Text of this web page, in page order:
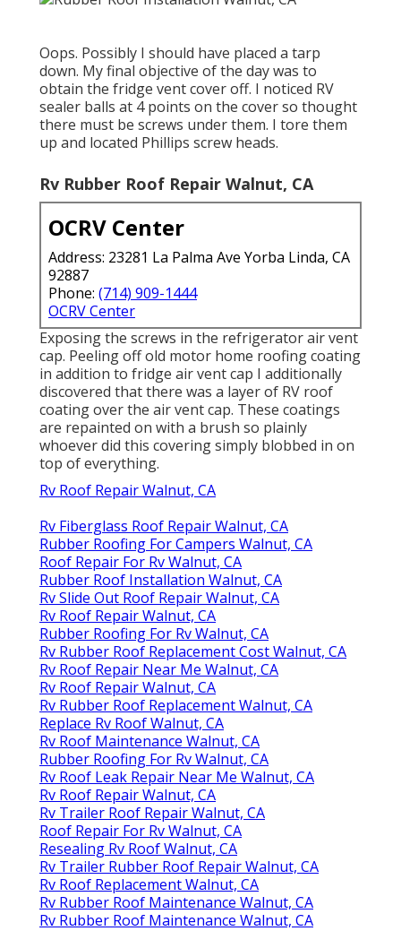
Oops. Possibly I should have placed a tarp
down. My final objective of the day was to
obtain the fridge vent cover off. I noticed RV
sealer balls at 4 points on the cover so thought
there must be screws under them. I tore them
up and located Phillips screw heads.
Rv Rubber Roof Repair Walnut, CA
OCRV Center
Address: 23281 La Palma Ave Yorba Linda, CA
92887
Phone: (714) 909-1444
OCRV Center
Exposing the screws in the refrigerator air vent
cap. Peeling off old motor home roofing coating
in addition to fridge air vent cap I additionally
discovered that there was a layer of RV roof
coating over the air vent cap. These coatings
are repainted on with a brush so plainly
whoever did this covering simply blobbed in on
top of everything.
Rv Roof Repair Walnut, CA
Rv Fiberglass Roof Repair Walnut, CA
Rubber Roofing For Campers Walnut, CA
Roof Repair For Rv Walnut, CA
Rubber Roof Installation Walnut, CA
Rv Slide Out Roof Repair Walnut, CA
Rv Roof Repair Walnut, CA
Rubber Roofing For Rv Walnut, CA
Rv Rubber Roof Replacement Cost Walnut, CA
Rv Roof Repair Near Me Walnut, CA
Rv Roof Repair Walnut, CA
Rv Rubber Roof Replacement Walnut, CA
Replace Rv Roof Walnut, CA
Rv Roof Maintenance Walnut, CA
Rubber Roofing For Rv Walnut, CA
Rv Roof Leak Repair Near Me Walnut, CA
Rv Roof Repair Walnut, CA
Rv Trailer Roof Repair Walnut, CA
Roof Repair For Rv Walnut, CA
Resealing Rv Roof Walnut, CA
Rv Trailer Rubber Roof Repair Walnut, CA
Rv Roof Replacement Walnut, CA
Rv Rubber Roof Maintenance Walnut, CA
Rv Rubber Roof Maintenance Walnut, CA